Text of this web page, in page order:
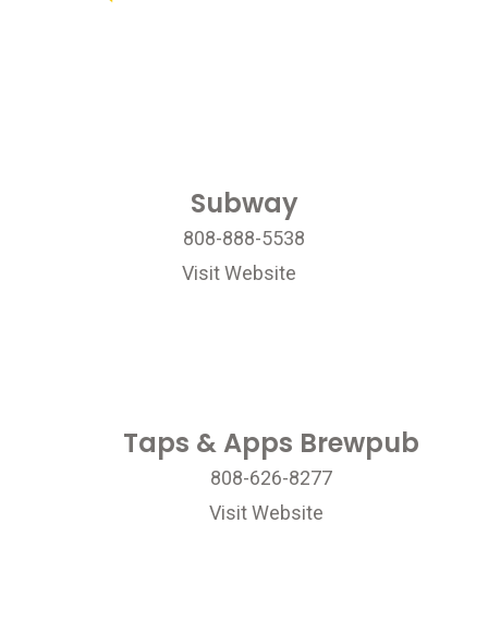
Subway
808-888-5538
Visit Website
Taps & Apps Brewpub
808-626-8277
Visit Website